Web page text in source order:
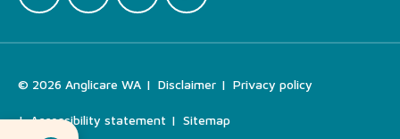
service?
Find the Right Support
© 2026 Anglicare WA Disclaimer Privacy policy
Accessibility statement Sitemap